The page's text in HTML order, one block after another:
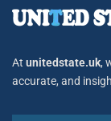
At unitedstate.uk,
accurate, and